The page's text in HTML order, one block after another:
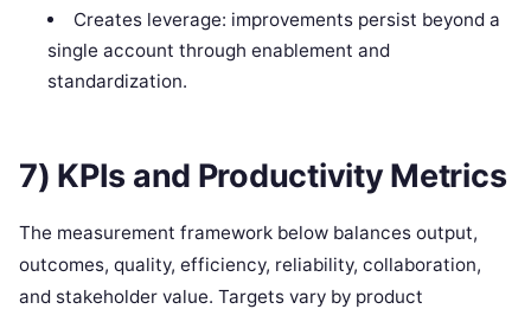
Creates leverage: improvements persist beyond a
single account through enablement and
standardization.
7) KPIs and Productivity Metrics
The measurement framework below balances output,
outcomes, quality, efficiency, reliability, collaboration,
and stakeholder value. Targets vary by product